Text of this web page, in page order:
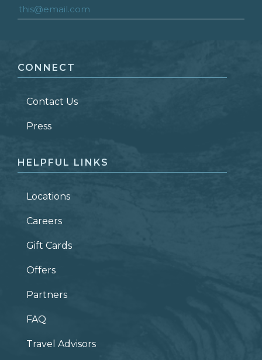
LAST NAME *
ZIP CODE
CONNECT
Contact Us
Press
HELPFUL LINKS
Locations
Careers
Gift Cards
Offers
Partners
FAQ
Travel Advisors